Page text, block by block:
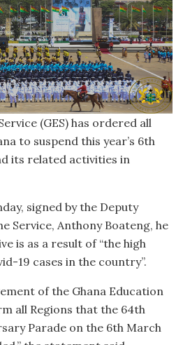
(GES) has ordered all
to suspend this year’s 6th
its related activities in
signed by the Deputy
Service, Anthony Boateng, he
is as a result of “the high
19 cases in the country”.
of the Ghana Education
all Regions that the 64th
Parade on the 6th March